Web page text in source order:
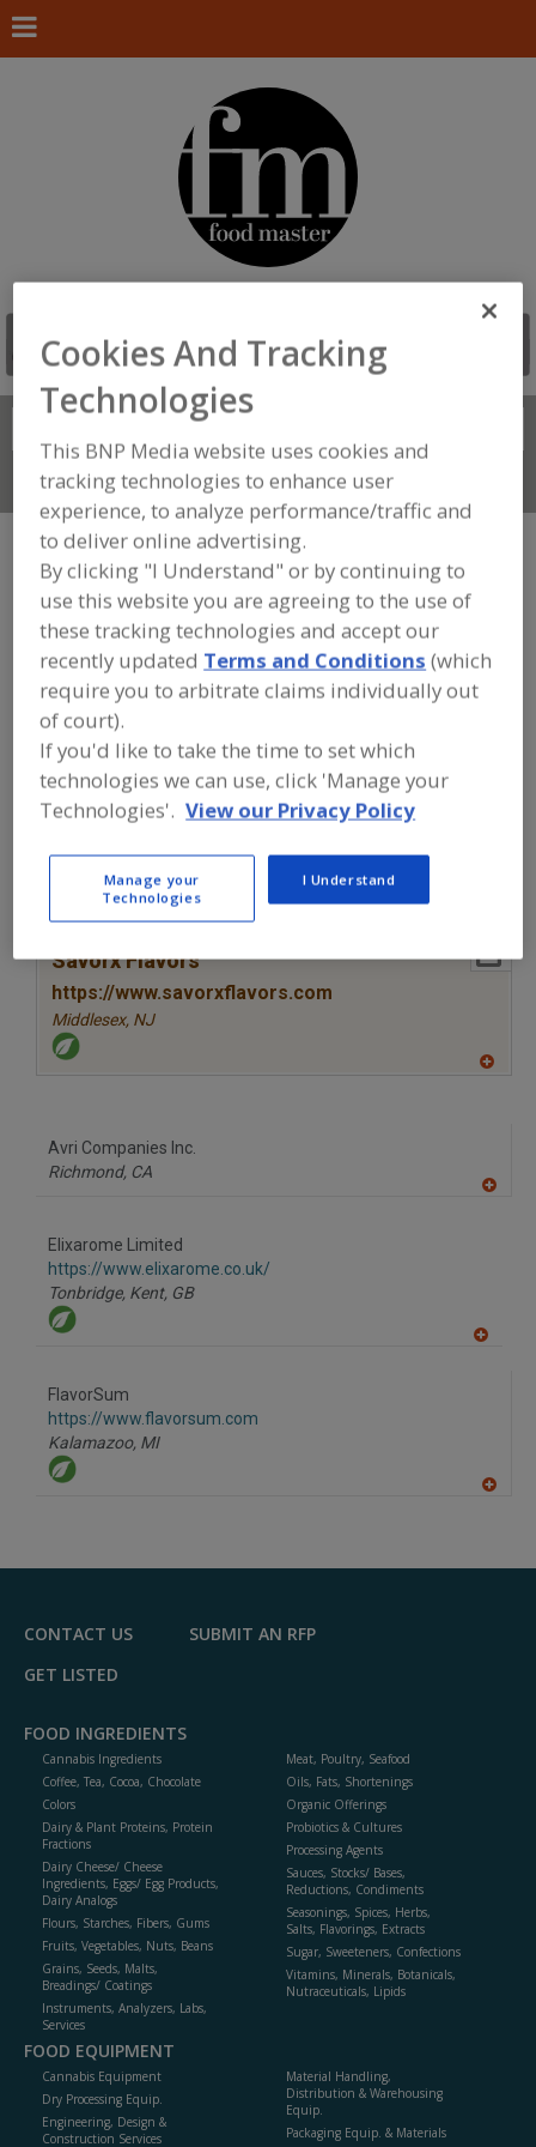
Connect With Us
FOOD INGREDIENTS»SEASONINGS,
SPICES, HERBS, SALTS, FLAVORINGS,
EXTRACTS»FLAVORS (IDENTITY)»
FLAVORS, BLUEBERRY
Flavors, Apple Flavors, Apricot Flavors, Avocado
Flavors, Bacon
Find food and beverage industry
partner-suppliers of Flavors, Blueberry
development activities.
Savorx Flavors
https://www.savorxflavors.com
Middlesex, NJ
Avri Companies Inc.
Richmond, CA
Elixarome Limited
https://www.elixarome.co.uk/
Tonbridge, Kent, GB
FlavorSum
https://www.flavorsum.com
Kalamazoo, MI
F
CONTACT US
SUBMIT AN RFP
GET LISTED
FOOD INGREDIENTS
Cannabis Ingredients
Coffee, Tea, Cocoa, Chocolate
Colors
Dairy & Plant Proteins, Protein
Fractions
Dairy Cheese/ Cheese
Ingredients, Eggs/ Egg Products,
Dairy Analogs
Flours, Starches, Fibers, Gums
Fruits, Vegetables, Nuts, Beans
Grains, Seeds, Malts,
Breadings/ Coatings
Instruments, Analyzers, Labs,
Services
Meat, Poultry, Seafood
Oils, Fats, Shortenings
Organic Offerings
Probiotics & Cultures
Processing Agents
Sauces, Stocks/ Bases,
Reductions, Condiments
Seasonings, Spices, Herbs,
Salts, Flavorings, Extracts
Sugar, Sweeteners, Confections
Vitamins, Minerals, Botanicals,
Nutraceuticals, Lipids
FOOD EQUIPMENT
Cannabis Equipment
Dry Processing Equip.
Engineering, Design &
Construction Services
Material Handling,
Distribution & Warehousing
Equip.
Packaging Equip. & Materials
Cookies And Tracking
Technologies
This BNP Media website uses cookies and
tracking technologies to enhance user
experience, to analyze performance/traffic and
to deliver online advertising.
By clicking "I Understand" or by continuing to
use this website you are agreeing to the use of
these tracking technologies and accept our
recently updated Terms and Conditions (which
require you to arbitrate claims individually out
of court).
If you'd like to take the time to set which
technologies we can use, click 'Manage your
Technologies'. View our Privacy Policy
Manage your
Technologies
I Understand